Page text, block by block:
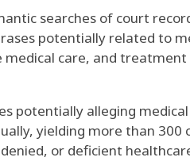
searches of court
potentially related to
care, and
potentially alleging
yielding more than 300
or deficient